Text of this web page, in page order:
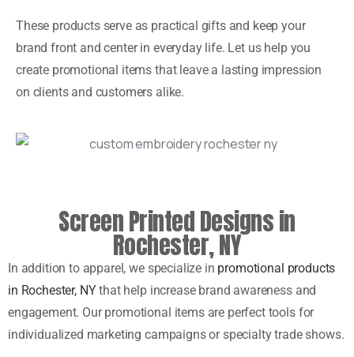
These products serve as practical gifts and keep your
brand front and center in everyday life. Let us help you
create promotional items that leave a lasting impression
on clients and customers alike.
Screen Printed Designs in
Rochester, NY
In addition to apparel, we specialize in promotional products
in Rochester, NYthat help increase brand awareness and
engagement. Our promotional items are perfect tools for
individualized marketing campaigns or specialty trade shows.